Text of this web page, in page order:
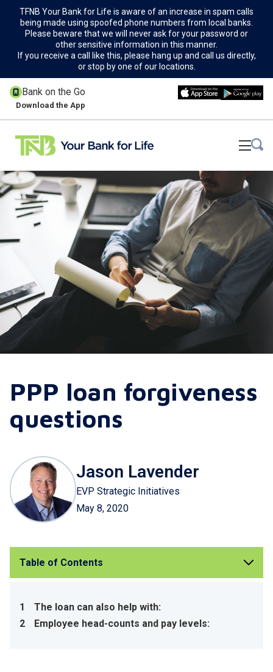
TFNB Your Bank for Life is aware of an increase in spam calls
being made using spoofed phone numbers from local banks.
Please beware that we will never ask for your password or
other sensitive information in this manner.
If you receive a call like this, please hang up and call us directly,
or stop by one of our locations.
Bank on the Go
Download the App
PPP loan forgiveness
questions
Jason Lavender
EVP Strategic Initiatives
May 8, 2020
Table of Contents
1
The loan can also help with:
2
Employee head-counts and pay levels: